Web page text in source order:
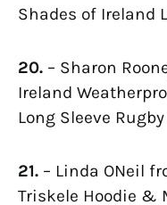
Shades of Ireland
20. – Sharon
Ireland
Long Sleeve
21. – Linda ONeil
Triskele Hoodie &